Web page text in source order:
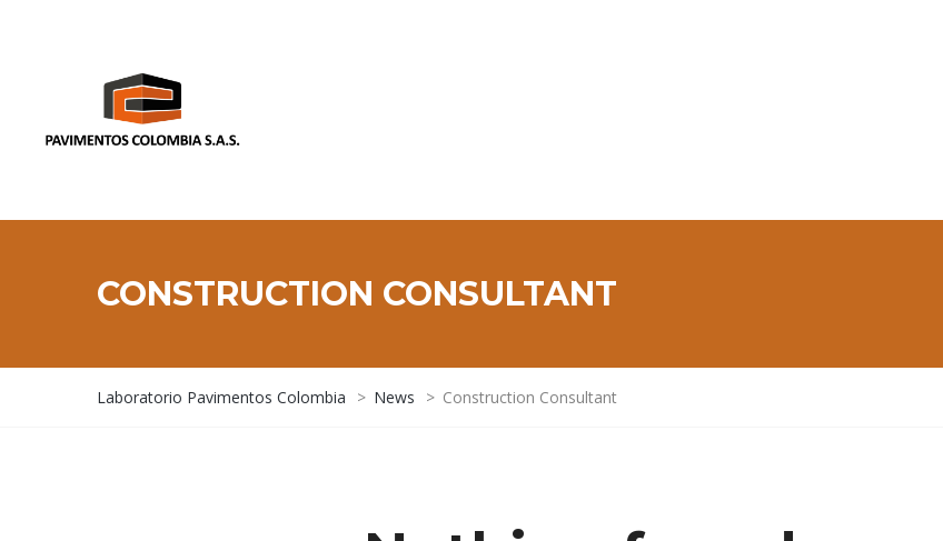
CONSTRUCTION CONSULTANT
Laboratorio Pavimentos Colombia > News > Construction Consultant